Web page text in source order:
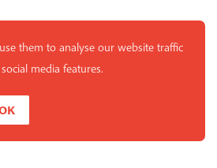
them to analyse our website traffic
media features.